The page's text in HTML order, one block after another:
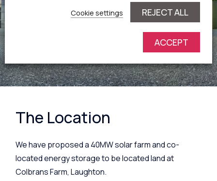
The Location
We have proposed a 40MW solar farm and co-
located energy storageto be located land at
Colbrans Farm, Laughton.
Cookie settings
REJECT ALL
ACCEPT